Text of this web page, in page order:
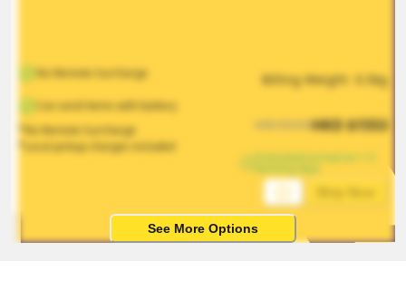
No Remote Surcharge
Can send items with battery
*No Remote Surcharge
*Local pickup charges included
Billing Weight 0.5kg
2330HKD$1553
Estimated arrival on 1-5
See More Options